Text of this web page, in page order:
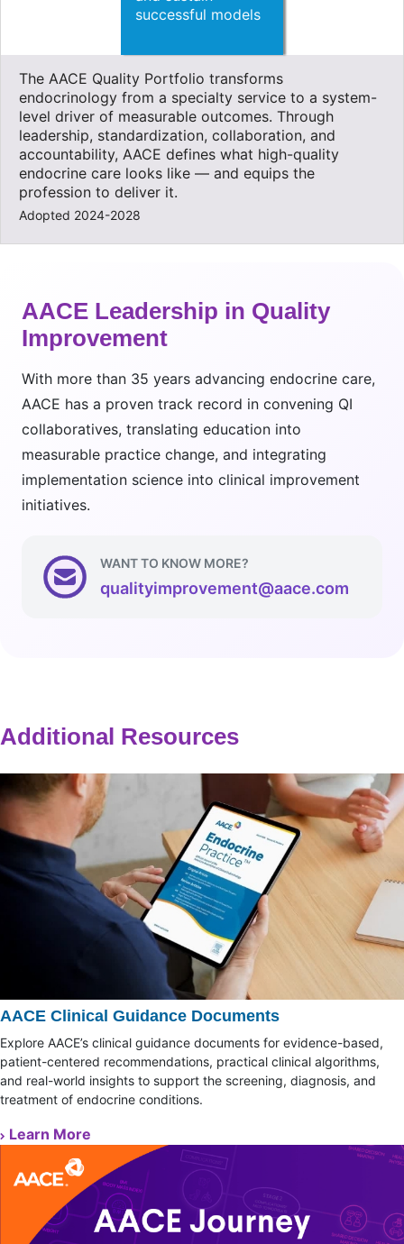
successful models
The AACE Quality Portfolio transforms
endocrinology from a specialty service to a system-
level driver of measurable outcomes. Through
leadership, standardization, collaboration, and
accountability, AACE defines what high-quality
endocrine care looks like — and equips the
profession to deliver it.
Adopted 2024-2028
AACE Leadership in Quality
Improvement
With more than 35 years advancing endocrine care,
AACE has a proven track record in convening QI
collaboratives, translating education into
measurable practice change, and integrating
implementation science into clinical improvement
initiatives.
WANT TO KNOW MORE?
qualityimprovement@aace.com
Additional Resources
AACE Clinical Guidance Documents
Explore AACE’s clinical guidance documents for evidence-based,
patient-centered recommendations, practical clinical algorithms,
and real-world insights to support the screening, diagnosis, and
treatment of endocrine conditions.
Learn More